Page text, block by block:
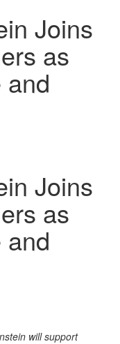
Joins
as
and
Joins
as
and
will support